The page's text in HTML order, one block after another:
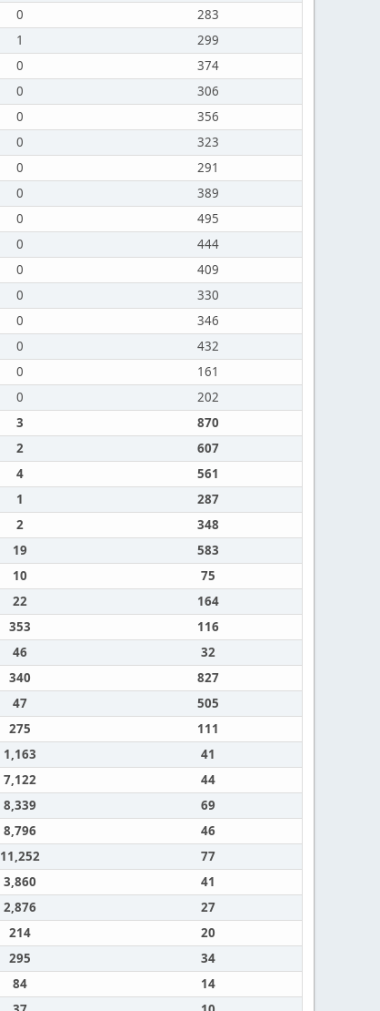
0
283
1
299
0
374
0
306
0
356
0
323
0
291
0
389
0
495
0
444
0
409
0
330
0
346
0
432
0
161
0
202
3
870
2
607
4
561
1
287
2
348
19
583
10
75
22
164
353
116
46
32
340
827
47
505
275
111
1,163
41
7,122
44
8,339
69
8,796
46
11,252
77
3,860
41
2,876
27
214
20
295
34
84
14